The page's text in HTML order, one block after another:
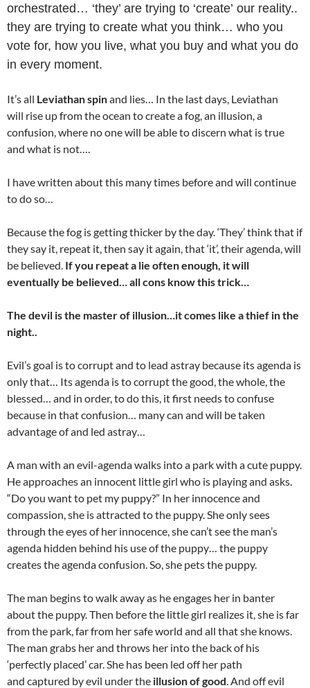
orchestrated… ‘they’ are trying to ‘create’ our reality..
they are trying to create what you think… who you
vote for, how you live, what you buy and what you do
in every moment.
It’s all Leviathan spinand lies… In the last days, Leviathan
will rise up from the ocean to create a fog, an illusion, a
confusion, where no one will be able to discern what is true
and what is not….
I have written about this many times before and will continue
to do so…
Because the fog is getting thicker by the day. ‘They’ think that if
they say it, repeat it, then say it again, that ‘it’, their agenda, will
be believed. If you repeat a lie often enough, it will
eventually be believed… all cons know this trick…
The devil is the master of illusion…it comes like a thief in the
night..
Evil’s goal is to corrupt and to lead astray because its agenda is
only that… Its agenda is to corrupt the good, the whole, the
blessed… and in order, to do this, it first needs to confuse
because in that confusion… many can and will be taken
advantage of and led astray…
A man with an evil-agenda walks into a park with a cute puppy.
He approaches an innocent little girl who is playing and asks.
“Do you want to pet my puppy?” In her innocence and
compassion, she is attracted to the puppy. She only sees
through the eyes of her innocence, she can’t see the man’s
agenda hidden behind his use of the puppy… the puppy
creates the agenda confusion. So, she pets the puppy.
The man begins to walk away as he engages her in banter
about the puppy. Then before the little girl realizes it, she is far
from the park, far from her safe world and all that she knows.
The man grabs her and throws her into the back of his
‘perfectly placed’ car. She has been led off her path
and captured by evil under the illusion of good . And off evil